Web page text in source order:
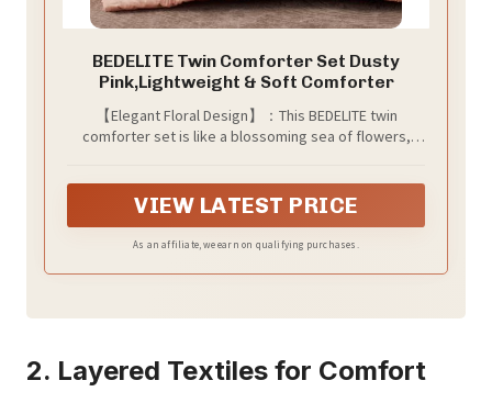
BEDELITE Twin Comforter Set Dusty
Pink,Lightweight & Soft Comforter
【Elegant Floral Design】：This BEDELITE twin
comforter set is like a blossoming sea of flowers,
paradise, ensuring you have a sweet dream every
night. Whether it's Father's Day, Mother's Day, or
Valentine's Day, this bedding set is an excellent choice
VIEW LATEST PRICE
As an affiliate, we earn on qualifying purchases.
2. Layered Textiles for Comfort